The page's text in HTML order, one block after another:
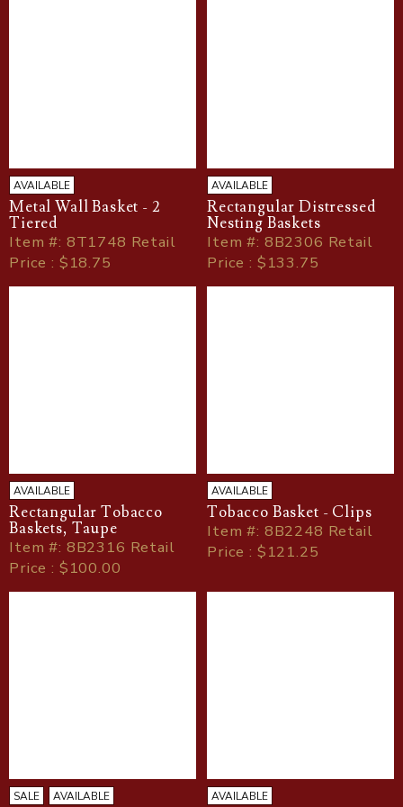
AVAILABLE
Metal Wall Basket - 2
Tiered
Item#: 8T1748 Retail
Price : $18.75
AVAILABLE
Rectangular Distressed
Nesting Baskets
Item#: 8B2306 Retail
Price : $133.75
AVAILABLE
Rectangular Tobacco
Baskets, Taupe
Item#: 8B2316 Retail
Price : $100.00
AVAILABLE
Tobacco Basket - Clips
Item#: 8B2248 Retail
Price : $121.25
SALE AVAILABLE AVAILABLE